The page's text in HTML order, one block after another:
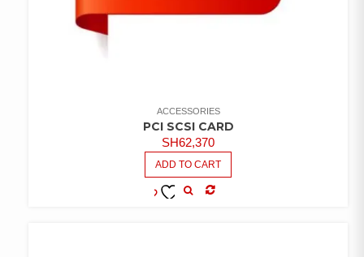
ACCESSORIES
PCI SCSI CARD
SH62,370
ADD TO CART